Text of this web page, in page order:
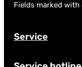
Fields marked
Service